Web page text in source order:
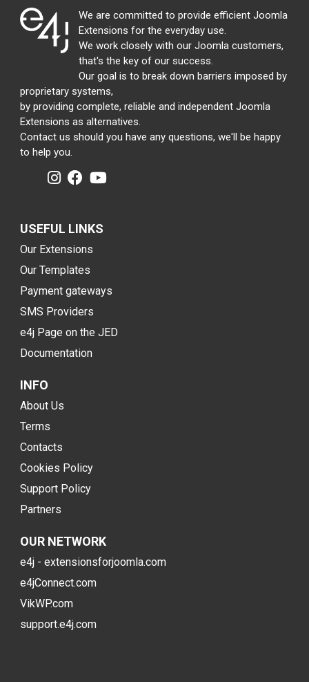
We are committed to provide efficient Joomla
Extensions for the everyday use.
We work closely with our Joomla customers,
that's the key of our success.
Our goal is to break down barriers imposed by
proprietary systems,
by providing complete, reliable and independent Joomla
Extensions as alternatives.
Contact us should you have any questions, we'll be happy
to help you.
USEFUL LINKS
Our Extensions
Our Templates
Payment gateways
SMS Providers
e4j Page on the JED
Documentation
INFO
About Us
Terms
Contacts
Cookies Policy
Support Policy
Partners
OUR NETWORK
e4j - extensionsforjoomla.com
e4jConnect.com
VikWP.com
support.e4j.com